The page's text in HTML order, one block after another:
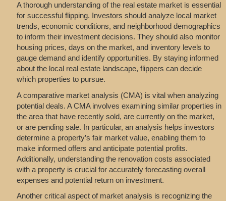
A thorough understanding of the real estate market is essential
for successful flipping. Investors should analyze local market
trends, economic conditions, and neighborhood demographics
to inform their investment decisions. They should also monitor
housing prices, days on the market, and inventory levels to
gauge demand and identify opportunities. By staying informed
about the local real estate landscape, flippers can decide
which properties to pursue.
A comparative market analysis (CMA) is vital when analyzing
potential deals. A CMA involves examining similar properties in
the area that have recently sold, are currently on the market,
or are pending sale. In particular, an analysis helps investors
determine a property’s fair market value, enabling them to
make informed offers and anticipate potential profits.
Additionally, understanding the renovation costs associated
with a property is crucial for accurately forecasting overall
expenses and potential return on investment.
Another critical aspect of market analysis is recognizing the